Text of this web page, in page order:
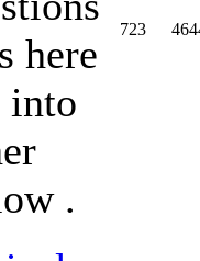
here
into
.
723